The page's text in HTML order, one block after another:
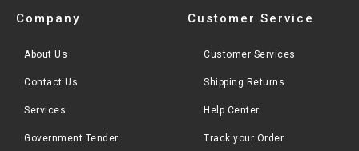
Company
About Us
Contact Us
Services
Government Tender
Customer Service
Customer Services
Shipping Returns
Help Center
Track your Order